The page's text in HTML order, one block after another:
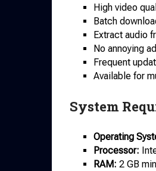
High video
Batch
Extract audio
No annoying
Frequent
Available for
System
Operating
Processor:
RAM: 2 GB